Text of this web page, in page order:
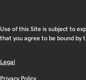
Use of this Site is subject to
that you agree to be bound by
Legal
Privacy Policy